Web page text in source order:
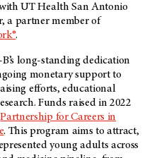
UT Health San Antonio
a partner member of
.
long-standing dedication
monetary support to
efforts, educational
Funds raised in 2022
Partnership for Careers in
. This program aims to attract,
young adults across